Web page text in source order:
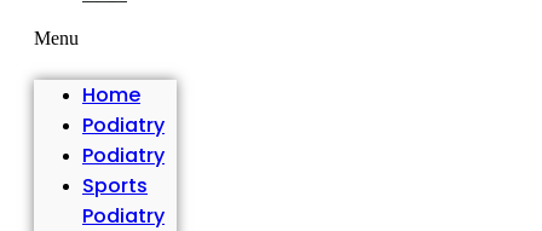
Menu
Home
Podiatry
Podiatry
Sports
Podiatry